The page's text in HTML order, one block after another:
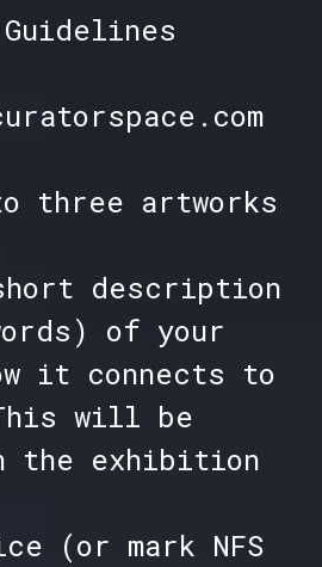
three artworks
description
of your
it connects to
will be
the exhibition
(or mark NFS